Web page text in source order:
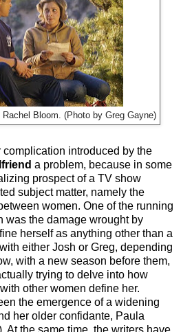
Bloom. (Photo by Greg Gayne)
complication introduced by the
a problem, because in some
prospect of a TV show
subject matter, namely the
women. One of the running
was the damage wrought by
herself as anything other than a
either Josh or Greg, depending
with a new season before them,
trying to delve into how
other women define her.
the emergence of a widening
her older confidante, Paula
At the same time, the writers have